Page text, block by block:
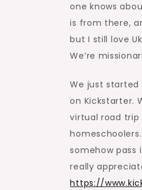
one knows
is from there,
but I still love
We’re
We just
on Kickstarter.
virtual road trip
somehow pass
really
https://